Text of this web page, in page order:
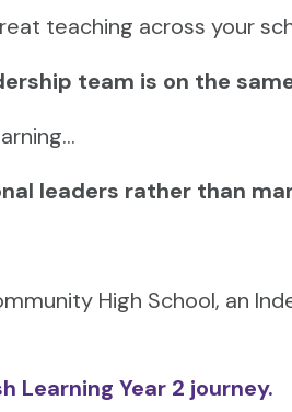
teaching across your
team is on the
leaders rather than
High School, an
Learning Year 2 journey.